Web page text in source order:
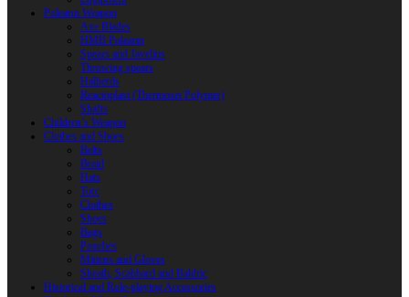
Polearm Weapon
Axe Blades
HMB Polearm
Spears and Javelins
Throwing spears
Halberds
Reactoplast (Thermoset Polymer)
Shafts
Children’s Weapon
Clothes and Shoes
Belts
Braid
Hats
Torc
Clothes
Shoes
Bags
Pouches
Mittens and Gloves
Sheath, Scabbard and Baldric
Historical and Role-playing Accessories